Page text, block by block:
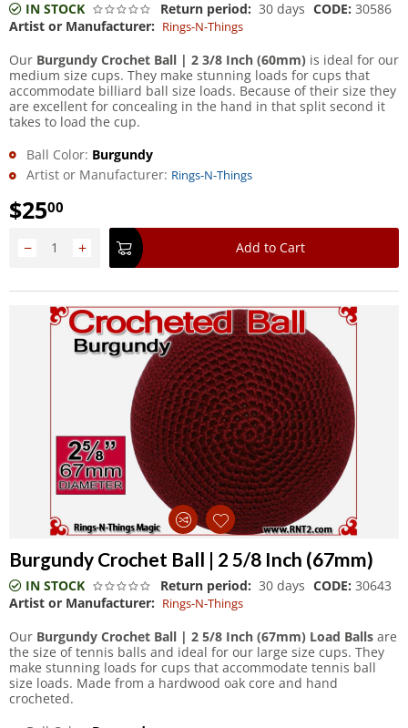
IN STOCK Return period: 30 days CODE: 30586
Artist or Manufacturer: Rings-N-Things
Our Burgundy Crochet Ball | 2 3/8 Inch (60mm) is ideal for our
medium size cups. They make stunning loads for cups that
accommodate billiard ball size loads. Because of their size they
are excellent for concealing in the hand in that split second it
takes to load the cup.
Ball Color: Burgundy
Artist or Manufacturer: Rings-N-Things
$2500
+
− Add to Cart
Burgundy Crochet Ball | 2 5/8 Inch (67mm)
IN STOCK Return period: 30 days CODE: 30643
Artist or Manufacturer: Rings-N-Things
Our Burgundy Crochet Ball | 2 5/8 Inch (67mm) Load Balls are
the size of tennis balls and ideal for our large size cups. They
make stunning loads for cups that accommodate tennis ball
size loads. Made from a hardwood oak core and hand
crocheted.